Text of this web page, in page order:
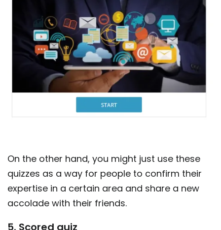
On the other hand, you might just use these
quizzes as a way for people to confirm their
expertise in a certain area and share a new
accolade with their friends.